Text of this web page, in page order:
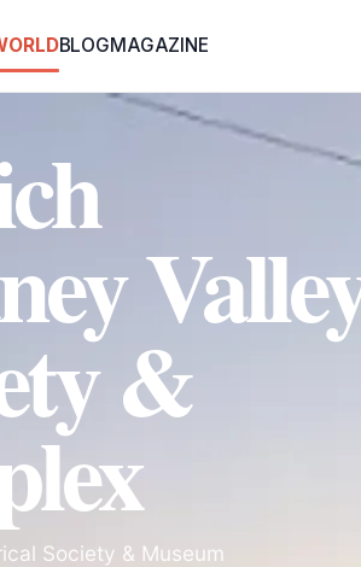
BLOGMAGAZINE
&
Society & Museum